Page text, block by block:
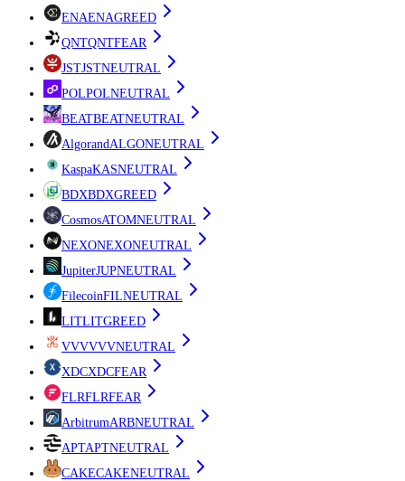
ENAENAGREED
QNTQNTFEAR
JSTJSTNEUTRAL
POLPOLNEUTRAL
BEATBEATNEUTRAL
AlgorandALGONEUTRAL
KaspaKASNEUTRAL
BDXBDXGREED
CosmosATOMNEUTRAL
NEXONEXONEUTRAL
JupiterJUPNEUTRAL
FilecoinFILNEUTRAL
LITLITGREED
VVVVVVNEUTRAL
XDCXDCFEAR
FLRFLRFEAR
ArbitrumARBNEUTRAL
APTAPTNEUTRAL
CAKECAKENEUTRAL